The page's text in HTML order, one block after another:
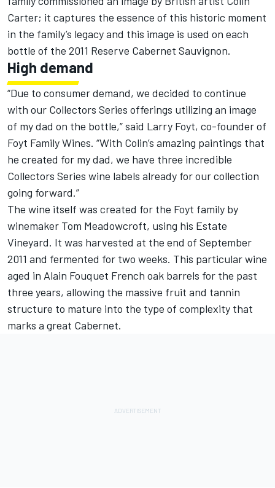
Carter; it captures the essence of this historic moment
in the family’s legacy and this image is used on each
bottle of the 2011 Reserve Cabernet Sauvignon.
High demand
“Due to consumer demand, we decided to continue
with our Collectors Series offerings utilizing an image
of my dad on the bottle,” said Larry Foyt, co-founder of
Foyt Family Wines. “With Colin’s amazing paintings that
he created for my dad, we have three incredible
Collectors Series wine labels already for our collection
going forward.”
The wine itself was created for the Foyt family by
winemaker Tom Meadowcroft, using his Estate
Vineyard. It was harvested at the end of September
2011 and fermented for two weeks. This particular wine
aged in Alain Fouquet French oak barrels for the past
three years, allowing the massive fruit and tannin
structure to mature into the type of complexity that
marks a great Cabernet.